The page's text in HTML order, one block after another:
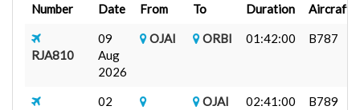
Number
Date From To Duration Aircraft
RJA810
09
Aug
2026
OJAI ORBI 01:42:00 B787
02
OJAI 02:41:00 B789